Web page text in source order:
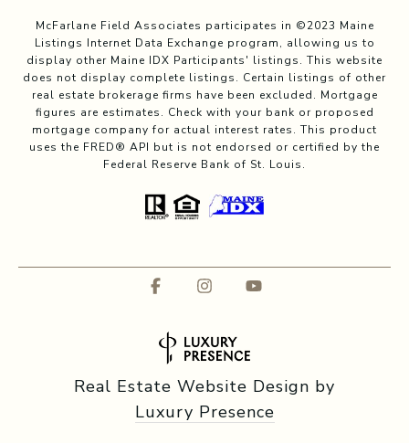
McFarlane Field Associates participates in ©2023 Maine
Listings Internet Data Exchange program, allowing us to
display other Maine IDX Participants' listings. This website
does not display complete listings. Certain listings of other
real estate brokerage firms have been excluded. Mortgage
figures are estimates. Check with your bank or proposed
mortgage company for actual interest rates. This product
uses the FRED® API but is not endorsed or certified by the
Federal Reserve Bank of St. Louis.
Real Estate Website Design by
Luxury Presence